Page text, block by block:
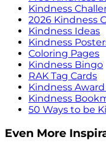
Kindness
2026 Kindness
Kindness Ideas
Kindness
Coloring Pages
Kindness Bingo
RAK Tag Cards
Kindness
Kindness
50 Ways to be
Even More